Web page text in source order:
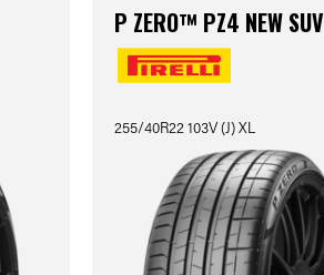
P ZERO™ PZ4 NEW SUV
255/40R22 103V (J) XL